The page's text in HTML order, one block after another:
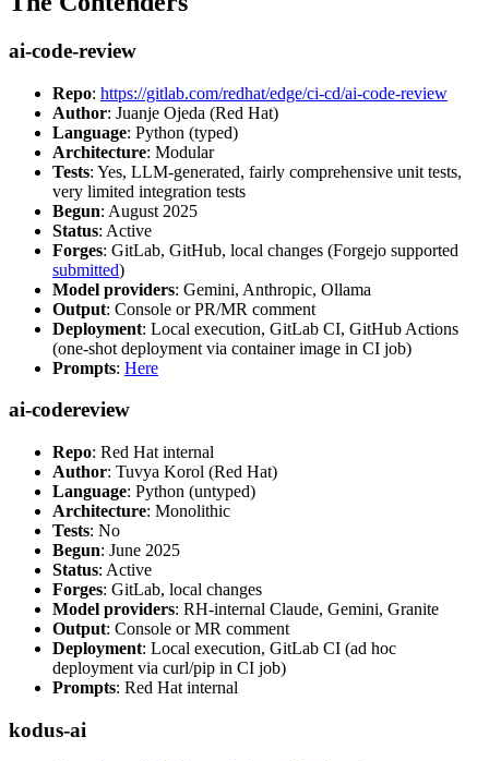
ai-code-review
Repo: https://gitlab.com/redhat/edge/ci-cd/ai-code-review
Author: Juanje Ojeda (Red Hat)
Language: Python (typed)
Architecture: Modular
Tests: Yes, LLM-generated, fairly comprehensive unit tests,
very limited integration tests
Begun: August 2025
Status: Active
Forges: GitLab, GitHub, local changes (Forgejo supported
submitted)
Model providers: Gemini, Anthropic, Ollama
Output: Console or PR/MR comment
Deployment: Local execution, GitLab CI, GitHub Actions
(one-shot deployment via container image in CI job)
Prompts: Here
ai-codereview
Repo: Red Hat internal
Author: Tuvya Korol (Red Hat)
Language: Python (untyped)
Architecture: Monolithic
Tests: No
Begun: June 2025
Status: Active
Forges: GitLab, local changes
Model providers: RH-internal Claude, Gemini, Granite
Output: Console or MR comment
Deployment: Local execution, GitLab CI (ad hoc
deployment via curl/pip in CI job)
Prompts: Red Hat internal
kodus-ai